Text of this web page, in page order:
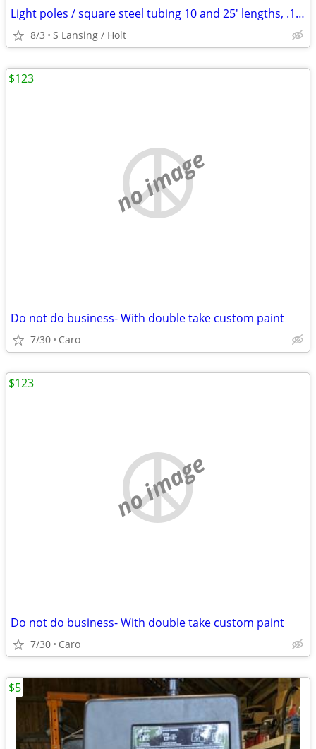
Light poles / square steel tubing 10 and 25' lengths, .125 wall
8/3 S Lansing / Holt
no image
Do not do business- With double take custom paint
7/30 Caro
$123
no image
Do not do business- With double take custom paint
7/30 Caro
$123
$5